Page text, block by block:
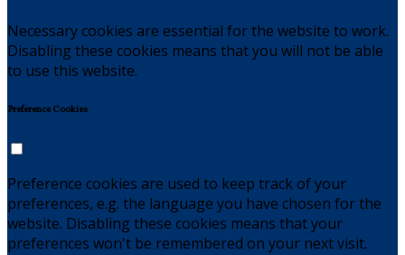
Necessary cookies are essential for the website to work.
Disabling these cookies means that you will not be able
to use this website.
Preference Cookies
Preference cookies are used to keep track of your
preferences, e.g. the language you have chosen for the
website. Disabling these cookies means that your
preferences won't be remembered on your next visit.